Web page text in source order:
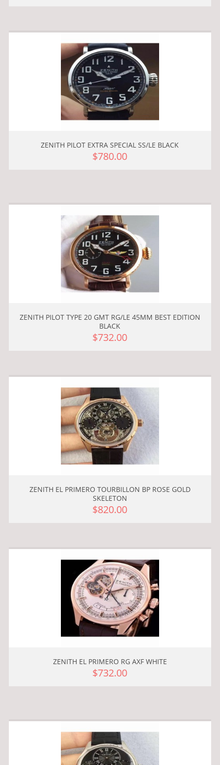
ZENITH PILOT EXTRA SPECIAL SS/LE BLACK
$780.00
ZENITH PILOT TYPE 20 GMT RG/LE 45MM BEST EDITION
BLACK
$732.00
ZENITH EL PRIMERO TOURBILLON BP ROSE GOLD
SKELETON
$820.00
ZENITH EL PRIMERO RG AXF WHITE
$732.00